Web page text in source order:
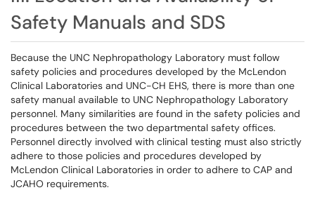
Safety Manuals and SDS
Because the UNC Nephropathology Laboratory must follow
safety policies and procedures developed by the McLendon
Clinical Laboratories and UNC-CH EHS, there is more than one
safety manual available to UNC Nephropathology Laboratory
personnel. Many similarities are found in the safety policies and
procedures between the two departmental safety offices.
Personnel directly involved with clinical testing must also strictly
adhere to those policies and procedures developed by
McLendon Clinical Laboratories in order to adhere to CAP and
JCAHO requirements.